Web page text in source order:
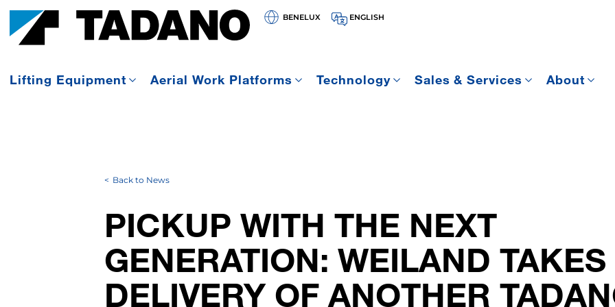
BENELUX ENGLISH
Lifting Equipment Aerial Work Platforms Technology Sales & Services About
Back to News
PICKUP WITH THE NEXT
GENERATION: WEILAND TAKES
DELIVERY OF ANOTHER